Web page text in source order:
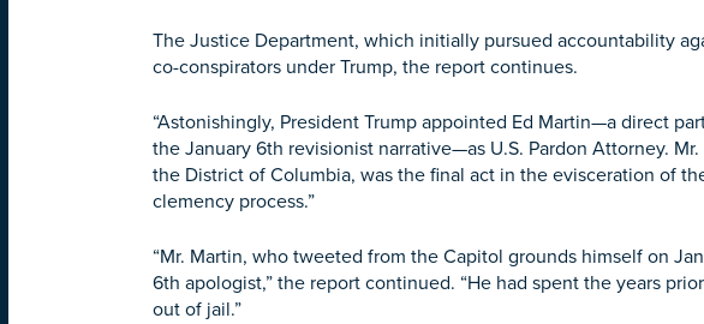
The Justice Department, which initially pursued accountability
co-conspirators under Trump, the report continues.
“Astonishingly, President Trump appointed Ed Martin—a direct
the January 6th revisionist narrative—as U.S. Pardon Attorney.
the District of Columbia, was the final act in the evisceration of
clemency process.”
“Mr. Martin, who tweeted from the Capitol grounds himself on
6th apologist,” the report continued. “He had spent the years
out of jail.”